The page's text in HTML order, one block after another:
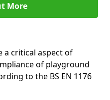
More
a critical aspect of
of playground
to the BS EN 1176